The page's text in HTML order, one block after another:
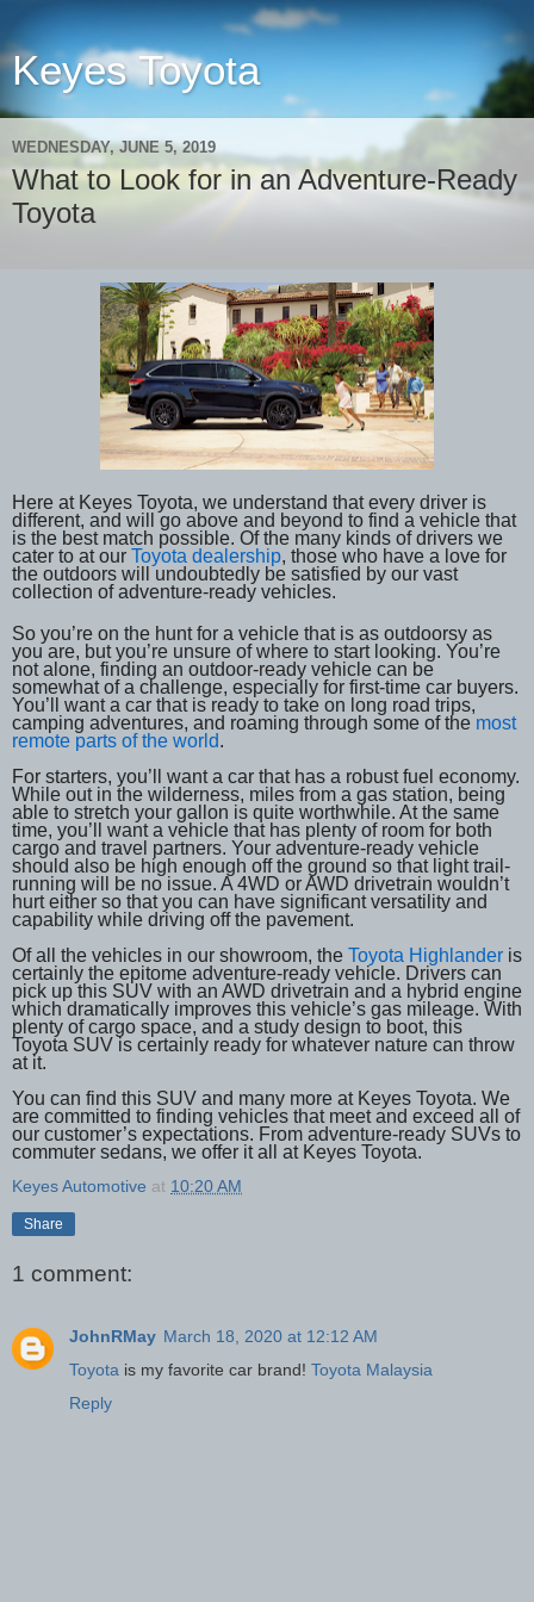
Keyes Toyota
WEDNESDAY, JUNE 5, 2019
What to Look for in an Adventure-Ready
Toyota
Here at Keyes Toyota, we understand that every driver is
different, and will go above and beyond to find a vehicle that
is the best match possible. Of the many kinds of drivers we
cater to at our Toyota dealership, those who have a love for
the outdoors will undoubtedly be satisfied by our vast
collection of adventure-ready vehicles.
So you’re on the hunt for a vehicle that is as outdoorsy as
you are, but you’re unsure of where to start looking. You’re
not alone, finding an outdoor-ready vehicle can be
somewhat of a challenge, especially for first-time car buyers.
You’ll want a car that is ready to take on long road trips,
camping adventures, and roaming through some of the most
remote parts of the world.
For starters, you’ll want a car that has a robust fuel economy.
While out in the wilderness, miles from a gas station, being
able to stretch your gallon is quite worthwhile. At the same
time, you’ll want a vehicle that has plenty of room for both
cargo and travel partners. Your adventure-ready vehicle
should also be high enough off the ground so that light trail-
running will be no issue. A 4WD or AWD drivetrain wouldn’t
hurt either so that you can have significant versatility and
capability while driving off the pavement.
Of all the vehicles in our showroom, the Toyota Highlander is
certainly the epitome adventure-ready vehicle. Drivers can
pick up this SUV with an AWD drivetrain and a hybrid engine
which dramatically improves this vehicle’s gas mileage. With
plenty of cargo space, and a study design to boot, this
Toyota SUV is certainly ready for whatever nature can throw
at it.
You can find this SUV and many more at Keyes Toyota. We
are committed to finding vehicles that meet and exceed all of
our customer’s expectations. From adventure-ready SUVs to
commuter sedans, we offer it all at Keyes Toyota.
Keyes Automotive at 10:20 AM
Share
1 comment:
JohnRMay March 18, 2020 at 12:12 AM
Toyota is my favorite car brand! Toyota Malaysia
Reply